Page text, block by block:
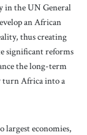
in the UN General
an African
thus creating
significant reforms
the long-term
turn Africa into a
economies,